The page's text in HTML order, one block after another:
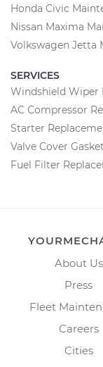
Honda Civic
Nissan Maxima
Volkswagen Jetta
SERVICES
Windshield Wiper
AC Compressor
Starter
Valve Cover
Fuel Filter
About Us
Press
Fleet
Careers
Cities